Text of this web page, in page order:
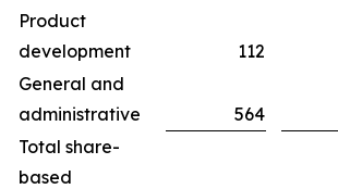
Product
development
112
General and
administrative
564
Total share-
based